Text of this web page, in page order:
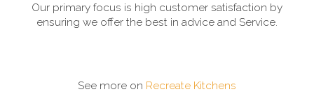
Our primary focus is high customer satisfaction by
ensuring we offer the best in advice and Service.
See more on Recreate Kitchens